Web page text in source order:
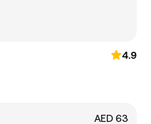
4.9
AED 63